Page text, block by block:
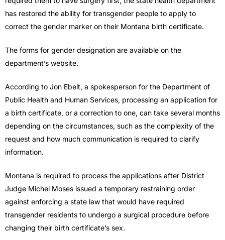
has restored the ability for transgender people to apply to
correct the gender marker on their Montana birth certificate.
The forms for gender designation are available on the
department’s website.
According to Jon Ebelt, a spokesperson for the Department of
Public Health and Human Services, processing an application for
a birth certificate, or a correction to one, can take several months
depending on the circumstances, such as the complexity of the
request and how much communication is required to clarify
information.
Montana is required to process the applications after District
Judge Michel Moses issued a temporary restraining order
against enforcing a state law that would have required
transgender residents to undergo a surgical procedure before
changing their birth certificate’s sex.